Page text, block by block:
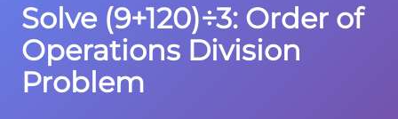
Solve (9+120)÷3: Order of
Operations Division
Problem